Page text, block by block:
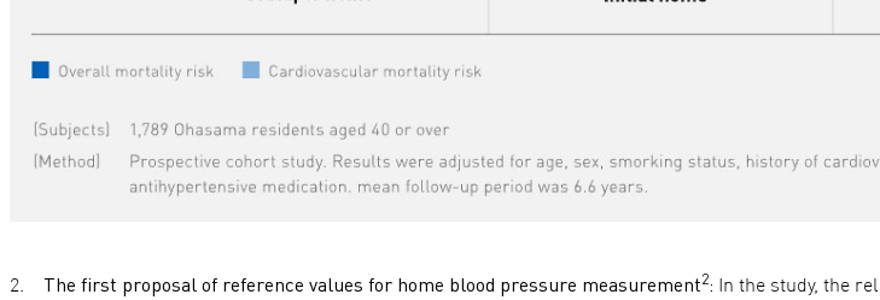
The first proposal of reference values for home blood pressure measurement2:
In the study, the